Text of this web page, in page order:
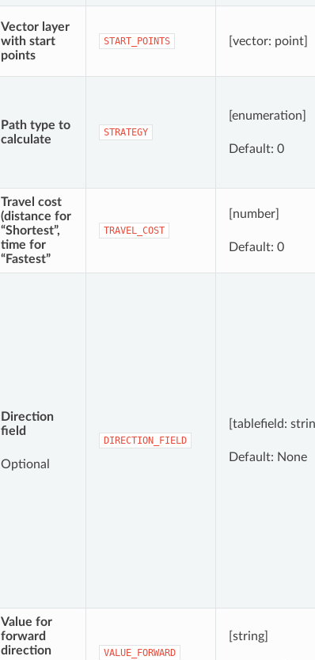
Vector layer
with start
points
START_POINTS [vector: point]
Path type to
calculate
STRATEGY
[enumeration]
Default: 0
Travel cost
(distance for
“Shortest”,
time for
“Fastest”
TRAVEL_COST
[number]
Default: 0
Direction
field
Optional
DIRECTION_FIELD
[tablefield:
Default: None
Value for
forward
direction
VALUE_FORWARD
[string]